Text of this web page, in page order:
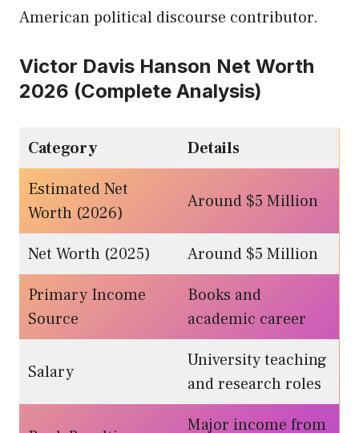
American political discourse contributor.
Victor Davis Hanson Net Worth
2026 (Complete Analysis)
Category
Details
Estimated Net
Worth (2026)
Around $5 Million
Net Worth (2025)
Around $5 Million
Primary Income
Source
Books and
academic career
Salary
University teaching
and research roles
Major income from